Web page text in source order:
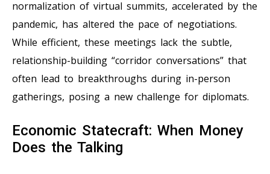
normalization of virtual summits, accelerated by the
pandemic, has altered the pace of negotiations.
While efficient, these meetings lack the subtle,
relationship-building “corridor conversations” that
often lead to breakthroughs during in-person
gatherings, posing a new challenge for diplomats.
Economic Statecraft: When Money
Does the Talking